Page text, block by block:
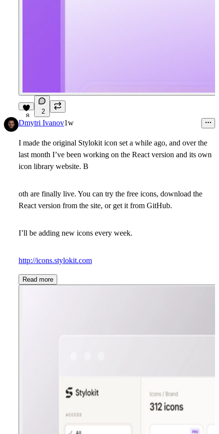
8
2
Dmytri Ivanov1w
I made the original Stylokit icon set a while ago, and over the
last month I’ve been working on the React version and its own
icon library website. B
oth are finally live. You can try the free icons, download the
React version from the site, or get it from GitHub.
I’ll be adding new icons every week.
http://icons.stylokit.com
Read more